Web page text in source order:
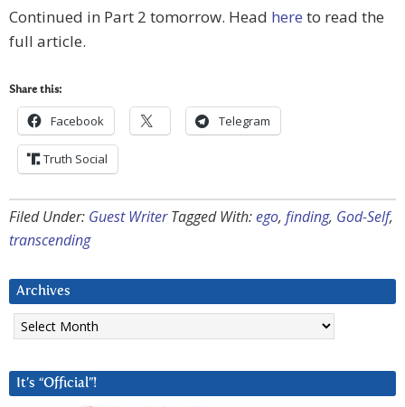
Continued in Part 2 tomorrow. Head here to read the
full article.
Share this:
Facebook Telegram
Truth Social
Filed Under: Guest Writer Tagged With:ego, finding, God-Self,
transcending
Archives
Archives
It’s “Official”!